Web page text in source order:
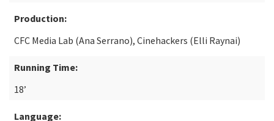
Production:
CFC Media Lab (Ana Serrano), Cinehackers (Elli Raynai)
Running Time:
18’
Language: